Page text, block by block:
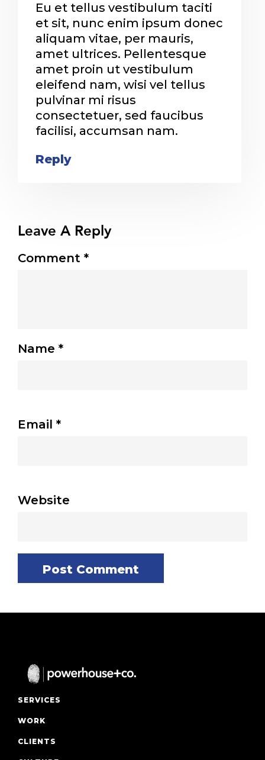
Eu et tellus vestibulum taciti
et sit, nunc enim ipsum donec
aliquam vitae, per mauris,
amet ultrices. Pellentesque
amet proin ut vestibulum
eleifend nam, wisi vel tellus
pulvinar mi risus
consectetuer, sed faucibus
facilisi, accumsan nam.
Reply
Leave A Reply
Comment *
Name *
Email *
Website
SERVICES
WORK
CLIENTS